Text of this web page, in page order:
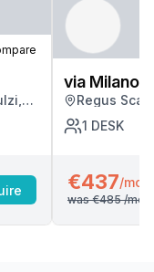
via Milano 5
Regus
1 DESK
€437/mo
was €485/mo